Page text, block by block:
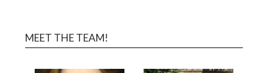
MEET THE TEAM!